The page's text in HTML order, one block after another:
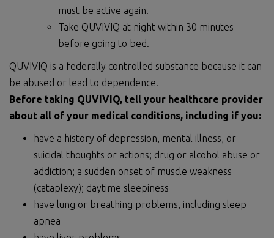
must be active again.
Take QUVIVIQ at night within 30 minutes
before going to bed.
QUVIVIQ is a federally controlled substance because it can
be abused or lead to dependence.
Before taking QUVIVIQ, tell your healthcare provider
about all of your medical conditions, including if you:
have a history of depression, mental illness, or
suicidal thoughts or actions; drug or alcohol abuse or
addiction; a sudden onset of muscle weakness
(cataplexy); daytime sleepiness
have lung or breathing problems, including sleep
apnea